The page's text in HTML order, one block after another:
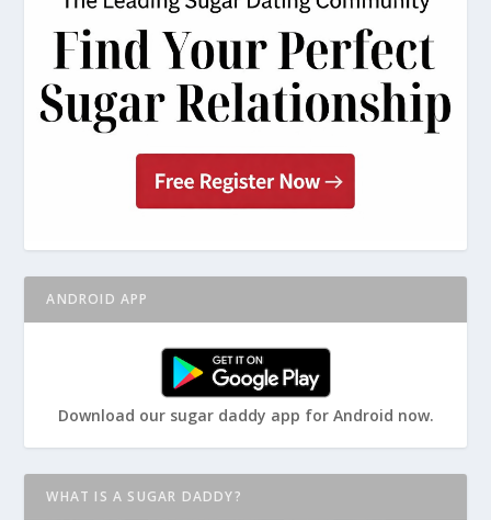
ANDROID APP
Download our sugar daddy app for Android now.
WHAT IS A SUGAR DADDY?